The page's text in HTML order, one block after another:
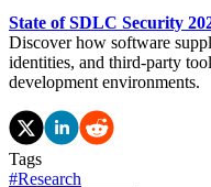
State of SDLC Security
Discover how software
identities, and third-party
development environments.
Tags
#Research